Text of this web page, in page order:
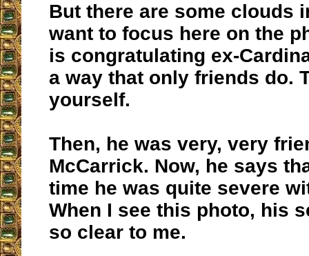
But there are some clouds
want to focus here on the
is congratulating ex-
a way that only friends do.
yourself.
Then, he was very, very
McCarrick. Now, he says
time he was quite severe
When I see this photo, his
so clear to me.